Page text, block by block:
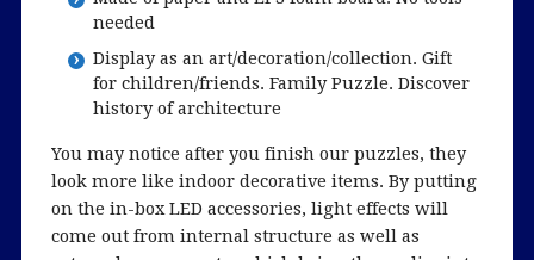
needed
Display as an art/decoration/collection. Gift
for children/friends. Family Puzzle. Discover
history of architecture
You may notice after you finish our puzzles, they
look more like indoor decorative items. By putting
on the in-box LED accessories, light effects will
come out from internal structure as well as